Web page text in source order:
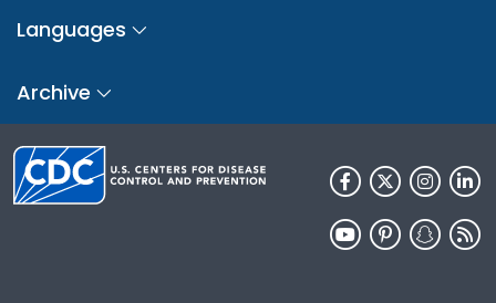
Languages
Archive